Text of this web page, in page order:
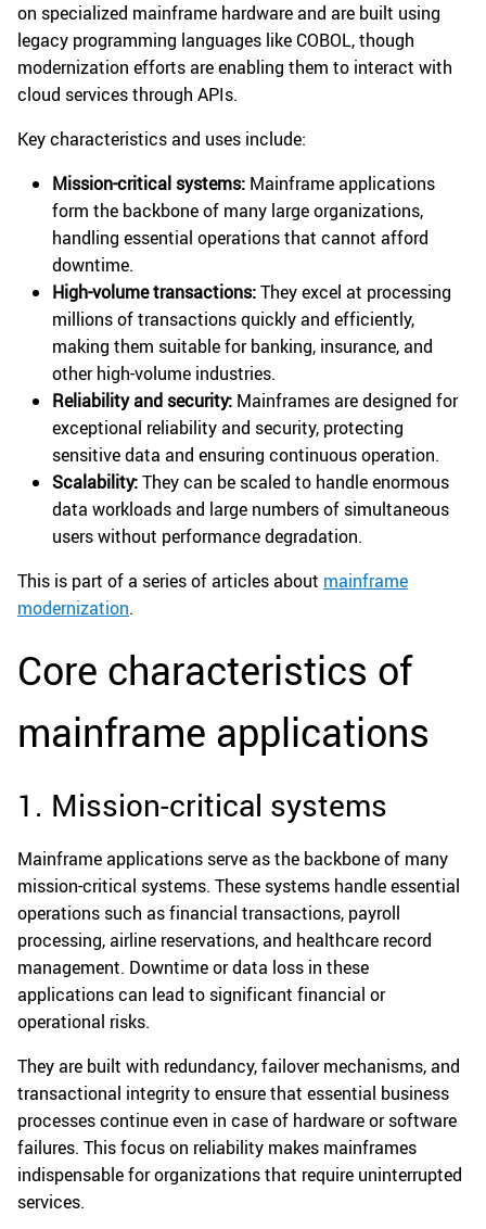
on specialized mainframe hardware and are built using
legacy programming languages like COBOL, though
modernization efforts are enabling them to interact with
cloud services through APIs.
Key characteristics and uses include:
Mission-critical systems: Mainframe applications
form the backbone of many large organizations,
handling essential operations that cannot afford
downtime.
High-volume transactions:They excel at processing
millions of transactions quickly and efficiently,
making them suitable for banking, insurance, and
other high-volume industries.
Reliability and security: Mainframes are designed for
exceptional reliability and security, protecting
sensitive data and ensuring continuous operation.
Scalability:They can be scaled to handle enormous
data workloads and large numbers of simultaneous
users without performance degradation.
This is part of a series of articles about mainframe
modernization.
Core characteristics of
mainframe applications
1. Mission-critical systems
Mainframe applications serve as the backbone of many
mission-critical systems. These systems handle essential
operations such as financial transactions, payroll
processing, airline reservations, and healthcare record
management. Downtime or data loss in these
applications can lead to significant financial or
operational risks.
They are built with redundancy, failover mechanisms, and
transactional integrity to ensure that essential business
processes continue even in case of hardware or software
failures. This focus on reliability makes mainframes
indispensable for organizations that require uninterrupted
services.